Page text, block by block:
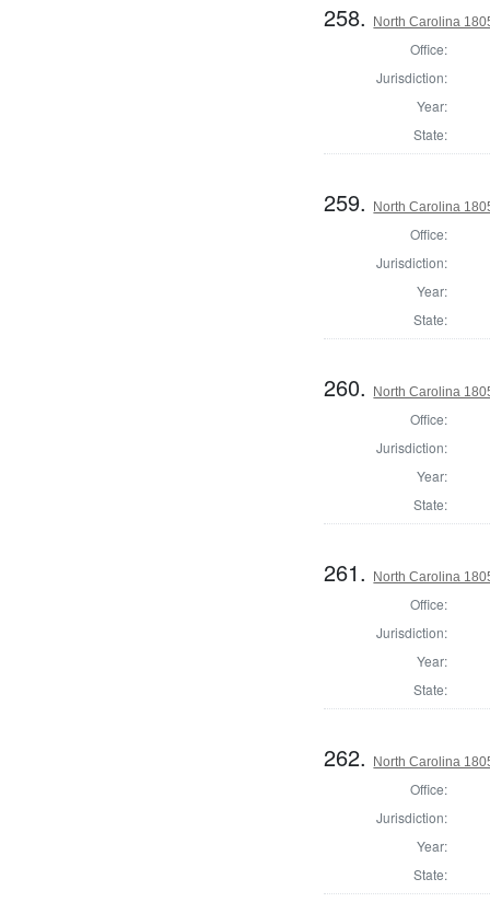
258. North Carolina
Office:
Jurisdiction:
Year:
State:
259. North Carolina
Office:
Jurisdiction:
Year:
State:
260. North Carolina
Office:
Jurisdiction:
Year:
State:
261. North Carolina
Office:
Jurisdiction:
Year:
State:
262. North Carolina
Office:
Jurisdiction:
Year:
State: